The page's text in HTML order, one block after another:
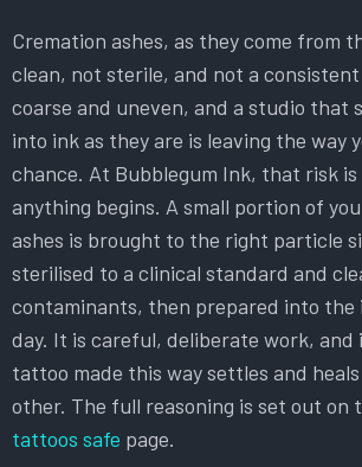
Cremation ashes, as they come from
clean, not sterile, and not a
coarse and uneven, and a studio that
into ink as they are is leaving the way
chance. At Bubblegum Ink, that risk
anything begins. A small portion of
ashes is brought to the right particle
sterilised to a clinical standard and
contaminants, then prepared into the
day. It is careful, deliberate work, and
tattoo made this way settles and heals
other. The full reasoning is set out on
tattoos safe page.